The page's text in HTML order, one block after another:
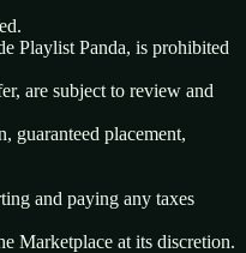
Playlist Panda, is prohibited
are subject to review and
guaranteed placement,
and paying any taxes
Marketplace at its discretion.